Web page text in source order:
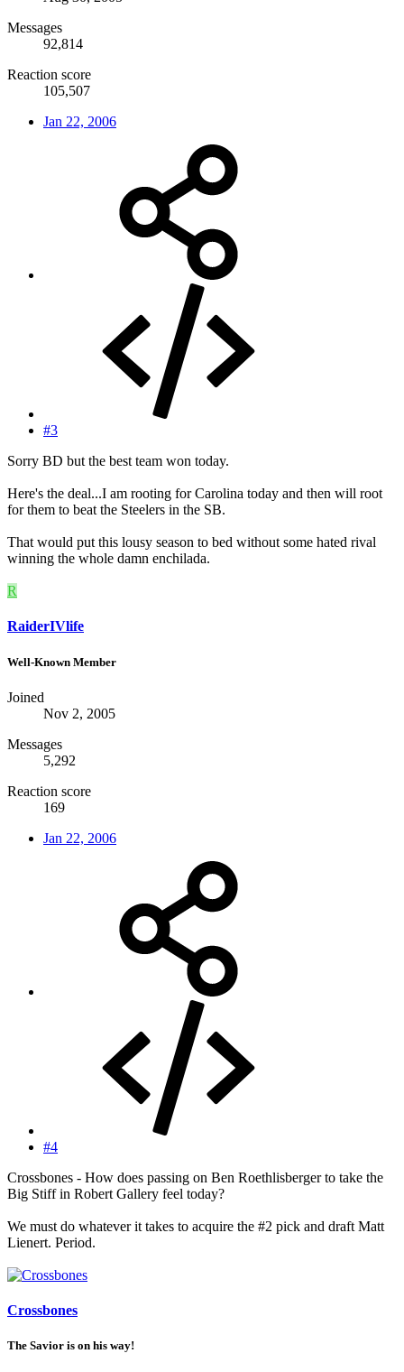
Messages
92,814
Reaction score
105,507
Jan 22, 2006
#3
Sorry BD but the best team won today.
Here's the deal...I am rooting for Carolina today and then will root
for them to beat the Steelers in the SB.
That would put this lousy season to bed without some hated rival
winning the whole damn enchilada.
R
RaiderIVlife
Well-Known Member
Joined
Nov 2, 2005
Messages
5,292
Reaction score
169
Jan 22, 2006
#4
Crossbones - How does passing on Ben Roethlisberger to take the
Big Stiff in Robert Gallery feel today?
We must do whatever it takes to acquire the #2 pick and draft Matt
Lienert. Period.
Crossbones
The Savior is on his way!